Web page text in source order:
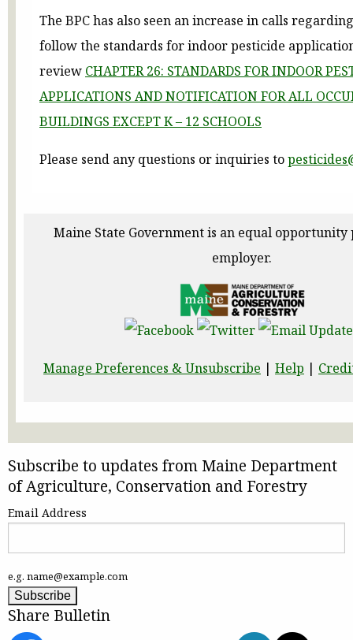
The BPC has also seen an increase in calls
follow the standards for indoor pesticide
review CHAPTER 26: STANDARDS FOR INDOOR
APPLICATIONS AND NOTIFICATION FOR ALL
BUILDINGS EXCEPT K – 12 SCHOOLS
Please send any questions or inquiries to
Maine State Government is an equal
employer.
Manage Preferences & Unsubscribe | Help |
Subscribe to updates from Maine Department
of Agriculture, Conservation and Forestry
Email Address
e.g. name@example.com
Share Bulletin